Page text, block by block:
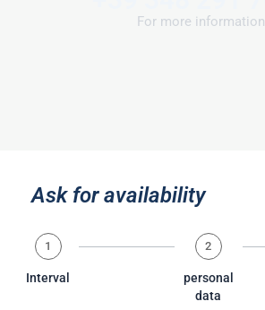
For more information
Ask for availability
1
Interval
2
personal
data